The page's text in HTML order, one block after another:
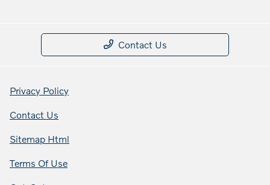
Contact Us
Privacy Policy
Contact Us
Sitemap Html
Terms Of Use